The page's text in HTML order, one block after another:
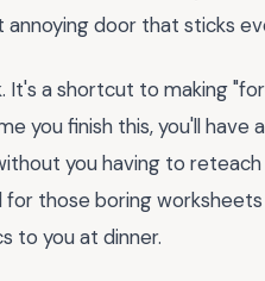
annoying door that sticks
a shortcut to making
you finish this, you'll have
you having to
those boring
to you at dinner.